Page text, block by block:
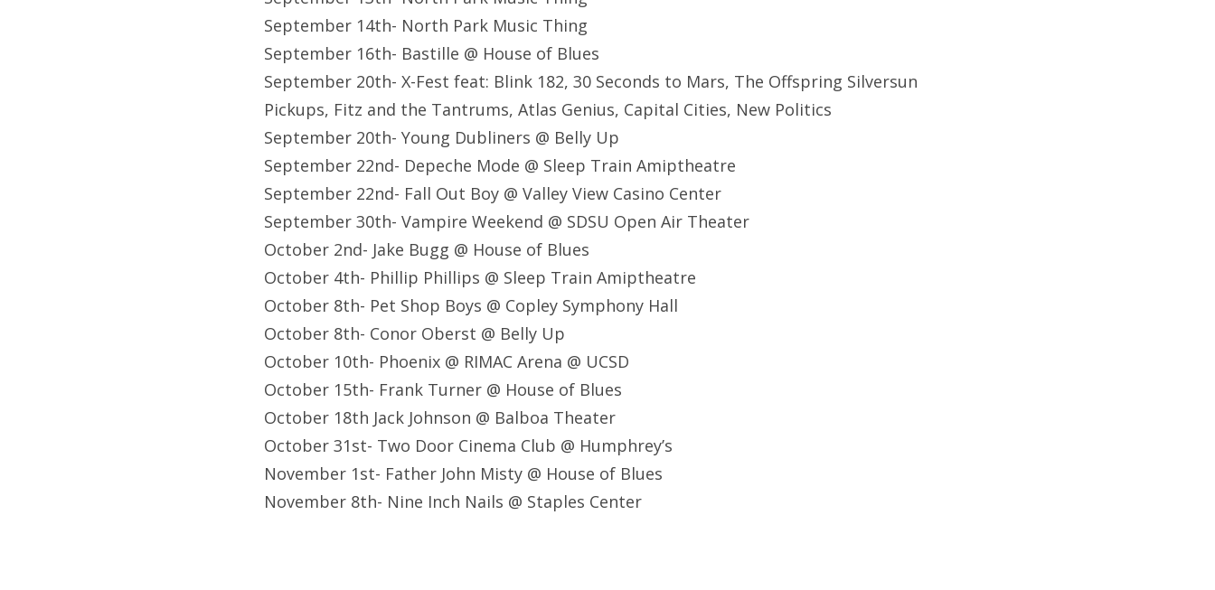
September 14th- North Park Music Thing
September 16th- Bastille @ House of Blues
September 20th- X-Fest feat: Blink 182, 30 Seconds to Mars, The Offspring Silversun
Pickups, Fitz and the Tantrums, Atlas Genius, Capital Cities, New Politics
September 20th- Young Dubliners @ Belly Up
September 22nd- Depeche Mode @ Sleep Train Amiptheatre
September 22nd- Fall Out Boy @ Valley View Casino Center
September 30th- Vampire Weekend @ SDSU Open Air Theater
October 2nd- Jake Bugg @ House of Blues
October 4th- Phillip Phillips @ Sleep Train Amiptheatre
October 8th- Pet Shop Boys @ Copley Symphony Hall
October 8th- Conor Oberst @ Belly Up
October 10th- Phoenix @ RIMAC Arena @ UCSD
October 15th- Frank Turner @ House of Blues
October 18th Jack Johnson @ Balboa Theater
October 31st- Two Door Cinema Club @ Humphrey’s
November 1st- Father John Misty @ House of Blues
November 8th- Nine Inch Nails @ Staples Center